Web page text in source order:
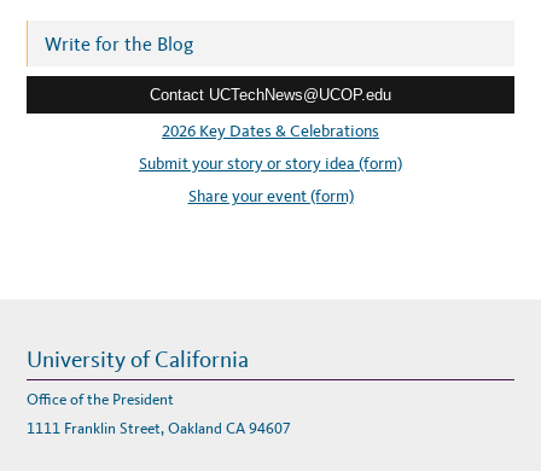
e
Write for the Blog
Contact UCTechNews@UCOP.edu
2026 Key Dates & Celebrations
Submit your story or story idea (form)
Share your event (form)
University of California
Office of the President
1111 Franklin Street, Oakland CA 94607